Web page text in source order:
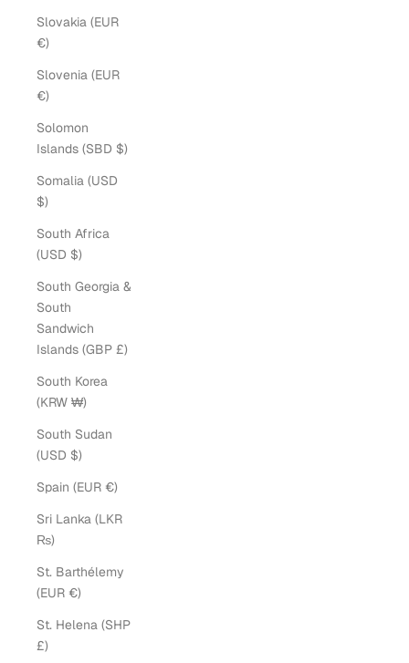
Slovakia (EUR
€)
Slovenia (EUR
€)
Solomon
Islands (SBD $)
Somalia (USD
$)
South Africa
(USD $)
South Georgia &
South
Sandwich
Islands (GBP £)
South Korea
(KRW ₩)
South Sudan
(USD $)
Spain (EUR €)
Sri Lanka (LKR
₨)
St. Barthélemy
(EUR €)
St. Helena (SHP
£)